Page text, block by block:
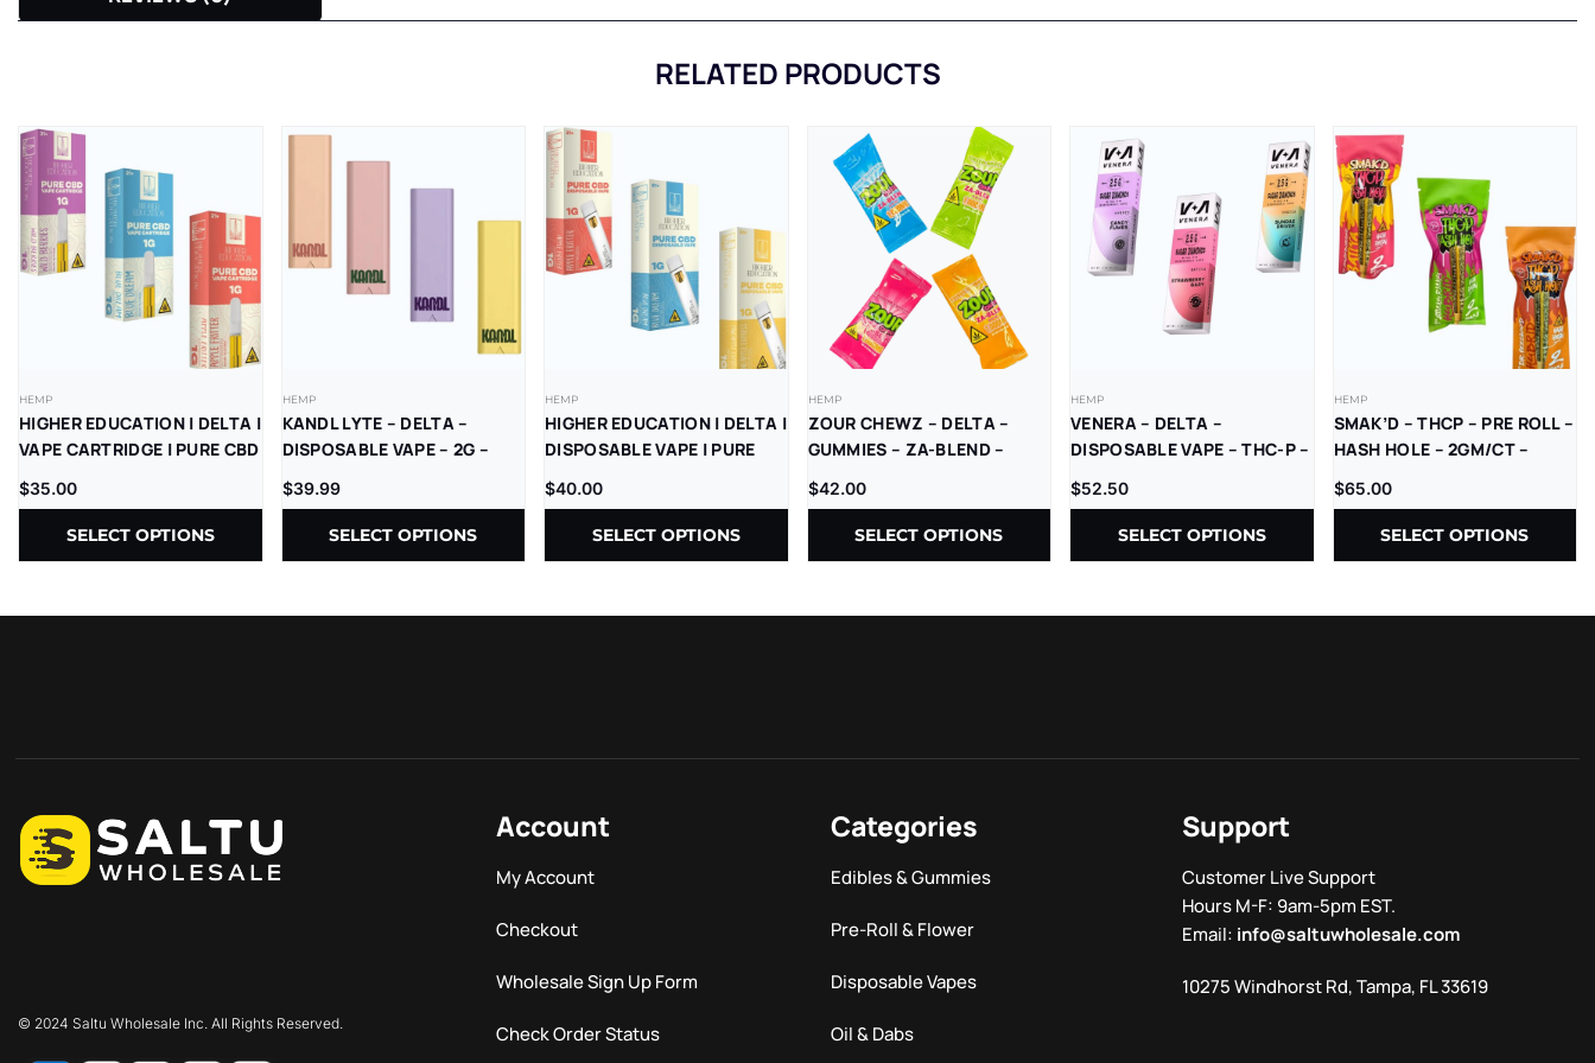
RELATED PRODUCTS
HEMP
HIGHER EDUCATION | DELTA |
VAPE CARTRIDGE | PURE CBD
| 1G | 5CT
$35.00
SELECT OPTIONS
HEMP
KANDL LYTE – DELTA –
DISPOSABLE VAPE – 2G –
THCP – 1CT/PK – 10PK/BX
$39.99
SELECT OPTIONS
HEMP
HIGHER EDUCATION | DELTA |
DISPOSABLE VAPE | PURE
CBD | 1G | 5CT
$40.00
SELECT OPTIONS
HEMP
ZOUR CHEWZ – DELTA –
GUMMIES – ZA-BLEND –
THC-P – D9=D8 –
1000MG/CT – 30CT/JR
$42.00
SELECT OPTIONS
HEMP
VENERA – DELTA –
DISPOSABLE VAPE – THC-P –
SUGAR DIAMONDS – 2.5G –
5CT/BX
$52.50
SELECT OPTIONS
HEMP
SMAK’D – THCP – PRE ROLL –
HASH HOLE – 2GM/CT –
10CT/BX
$65.00
SELECT OPTIONS
© 2024 Saltu Wholesale Inc. All Rights Reserved.
Account
My Account
Checkout
Wholesale Sign Up Form
Check Order Status
Categories
Edibles & Gummies
Pre-Roll & Flower
Disposable Vapes
Oil & Dabs
Support
Customer Live Support
Hours M-F: 9am-5pm EST.
Email: info@saltuwholesale.com
10275 Windhorst Rd, Tampa, FL 33619